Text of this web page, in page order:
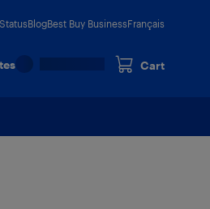
BlogBest Buy BusinessFrançais
Cart